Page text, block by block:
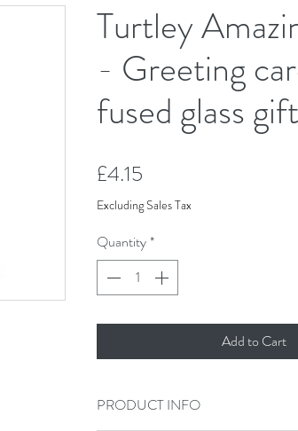
Turtley
- Greeting
fused glass gift
£4.15
Excluding Sales Tax
Quantity*
Add to Cart
PRODUCT INFO